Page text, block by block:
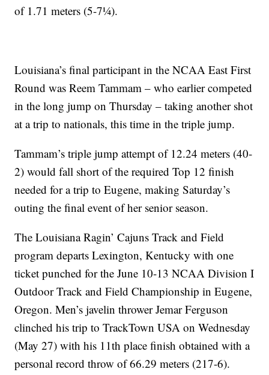
of 1.71 meters (5-7¼).
Louisiana’s final participant in the NCAA East First
Round was Reem Tammam – who earlier competed
in the long jump on Thursday – taking another shot
at a trip to nationals, this time in the triple jump.
Tammam’s triple jump attempt of 12.24 meters (40-
2) would fall short of the required Top 12 finish
needed for a trip to Eugene, making Saturday’s
outing the final event of her senior season.
The Louisiana Ragin’ Cajuns Track and Field
program departs Lexington, Kentucky with one
ticket punched for the June 10-13 NCAA Division I
Outdoor Track and Field Championship in Eugene,
Oregon. Men’s javelin thrower Jemar Ferguson
clinched his trip to TrackTown USA on Wednesday
(May 27) with his 11th place finish obtained with a
personal record throw of 66.29 meters (217-6).